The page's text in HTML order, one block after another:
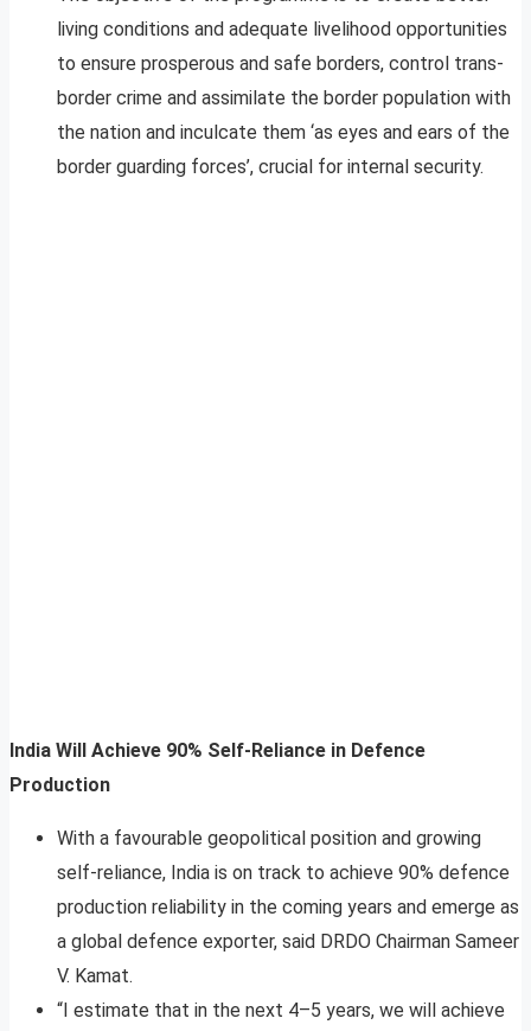
living conditions and adequate livelihood opportunities
to ensure prosperous and safe borders, control trans-
border crime and assimilate the border population with
the nation and inculcate them ‘as eyes and ears of the
border guarding forces’, crucial for internal security.
India Will Achieve 90% Self-Reliance in Defence
Production
With a favourable geopolitical position and growing
self-reliance, India is on track to achieve 90% defence
production reliability in the coming years and emerge as
a global defence exporter, said DRDO Chairman Sameer
V. Kamat.
“I estimate that in the next 4–5 years, we will achieve